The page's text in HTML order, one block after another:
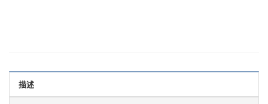
描述